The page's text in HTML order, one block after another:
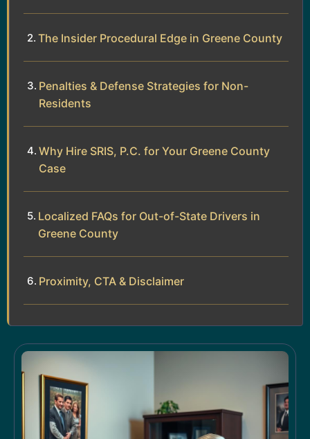
The Insider Procedural Edge in Greene County
Penalties & Defense Strategies for Non-
Residents
Why Hire SRIS, P.C. for Your Greene County
Case
Localized FAQs for Out-of-State Drivers in
Greene County
Proximity, CTA & Disclaimer